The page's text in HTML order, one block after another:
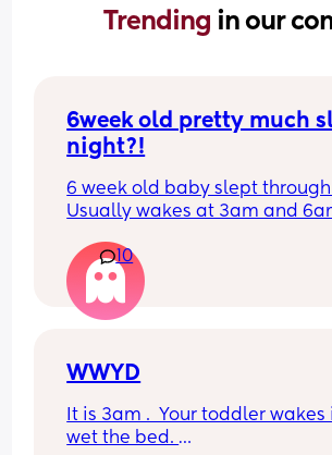
Trending in our
6week old pretty much
night?!
6 week old baby slept
Usually wakes at 3am and
had gone past her birth
weighed again in 2 days.  Is
days now. Having both
this OK? She had ger last
clocks had obviously gone
10
WWYD
It is 3am .  Your toddler
wet the bed.